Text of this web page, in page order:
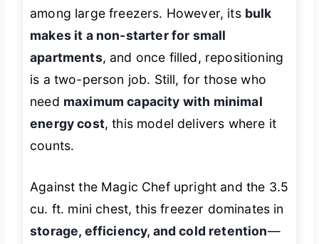
among large freezers. However, its bulk
makes it a non-starter for small
apartments, and once filled, repositioning
is a two-person job. Still, for those who
need maximum capacity with minimal
energy cost, this model delivers where it
counts.
Against the Magic Chef upright and the 3.5
cu. ft. mini chest, this freezer dominates in
storage, efficiency, and cold retention—